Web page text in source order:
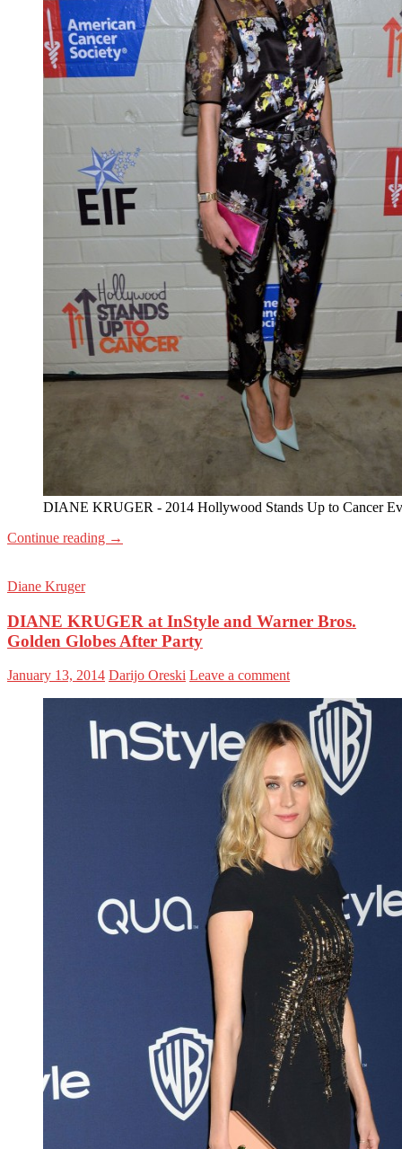
DIANE KRUGER - 2014 Hollywood Stands Up to Cancer
Continue reading →
Diane Kruger
DIANE KRUGER at InStyle and Warner Bros.
Golden Globes After Party
January 13, 2014 Darijo Oreski Leave a comment